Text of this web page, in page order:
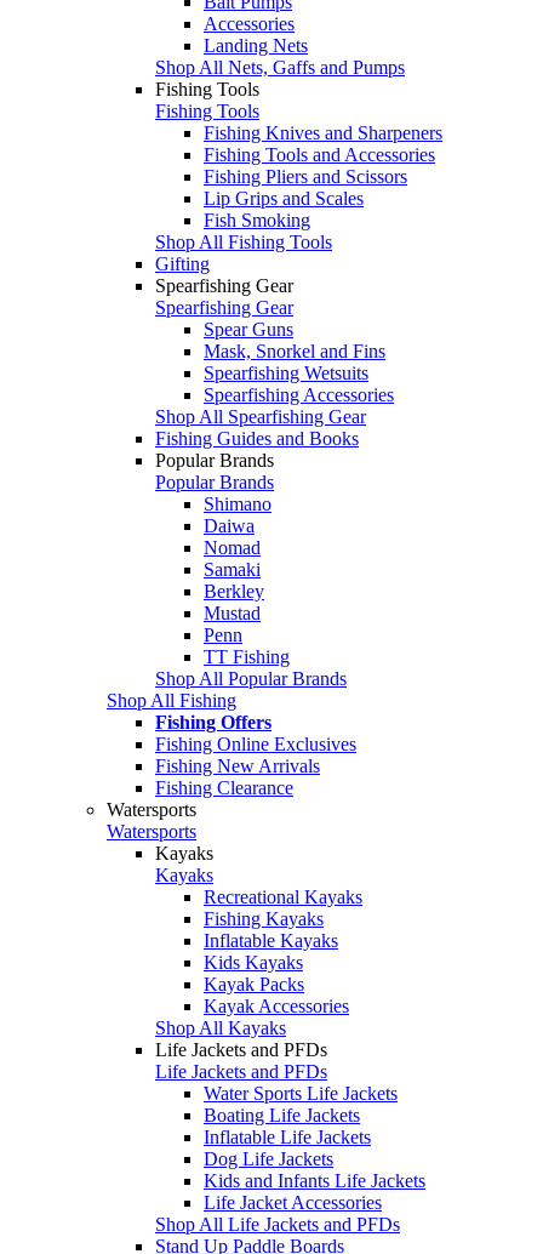
Accessories
Landing Nets
Shop All Nets, Gaffs and Pumps
Fishing Tools
Fishing Tools
Fishing Knives and Sharpeners
Fishing Tools and Accessories
Fishing Pliers and Scissors
Lip Grips and Scales
Fish Smoking
Shop All Fishing Tools
Gifting
Spearfishing Gear
Spearfishing Gear
Spear Guns
Mask, Snorkel and Fins
Spearfishing Wetsuits
Spearfishing Accessories
Shop All Spearfishing Gear
Fishing Guides and Books
Popular Brands
Popular Brands
Shimano
Daiwa
Nomad
Samaki
Berkley
Mustad
Penn
TT Fishing
Shop All Popular Brands
Shop All Fishing
Fishing Offers
Fishing Online Exclusives
Fishing New Arrivals
Fishing Clearance
Watersports
Watersports
Kayaks
Kayaks
Recreational Kayaks
Fishing Kayaks
Inflatable Kayaks
Kids Kayaks
Kayak Packs
Kayak Accessories
Shop All Kayaks
Life Jackets and PFDs
Life Jackets and PFDs
Water Sports Life Jackets
Boating Life Jackets
Inflatable Life Jackets
Dog Life Jackets
Kids and Infants Life Jackets
Life Jacket Accessories
Shop All Life Jackets and PFDs
Stand Up Paddle Boards